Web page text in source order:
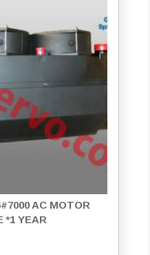
AC MOTOR
*1 YEAR